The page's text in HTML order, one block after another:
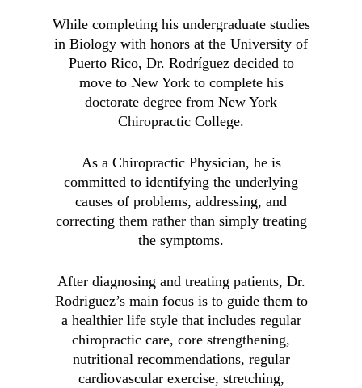
While completing his undergraduate studies
in Biology with honors at the University of
Puerto Rico, Dr. Rodríguez decided to
move to New York to complete his
doctorate degree from New York
Chiropractic College.
As a Chiropractic Physician, he is
committed to identifying the underlying
causes of problems, addressing, and
correcting them rather than simply treating
the symptoms.
After diagnosing and treating patients, Dr.
Rodriguez’s main focus is to guide them to
a healthier life style that includes regular
chiropractic care, core strengthening,
nutritional recommendations, regular
cardiovascular exercise, stretching,